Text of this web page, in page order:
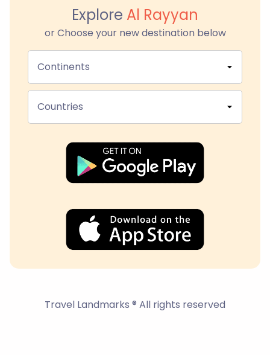
Explore Al Rayyan
or Choose your new destination below
Continents
Countries
Travel Landmarks ® All rights reserved